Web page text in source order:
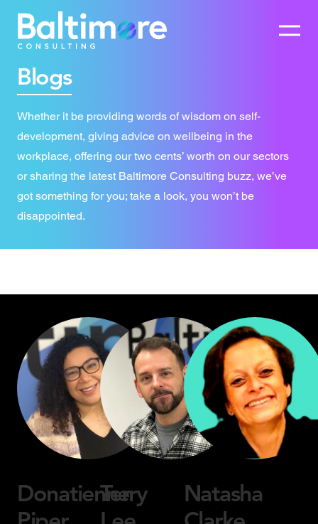
Blogs
Whether it be providing words of wisdom on self-
development, giving advice on wellbeing in the
workplace, offering our two cents’ worth on our sectors
or sharing the latest Baltimore Consulting buzz, we’ve
got something for you; take a look, you won’t be
disappointed.
Donatienne
Terry
Natasha